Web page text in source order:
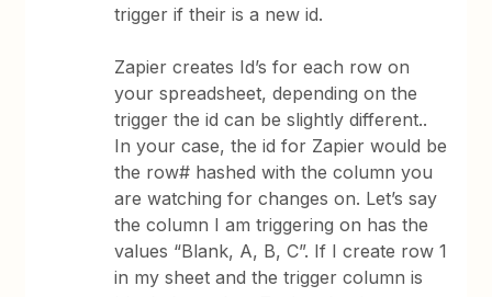
trigger if their is a new id.
Zapier creates Id’s for each row on
your spreadsheet, depending on the
trigger the id can be slightly different..
In your case, the id for Zapier would be
the row# hashed with the column you
are watching for changes on. Let’s say
the column I am triggering on has the
values “Blank, A, B, C”. If I create row 1
in my sheet and the trigger column is